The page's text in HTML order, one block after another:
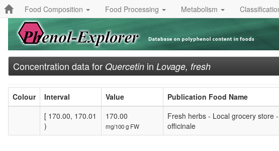
Food Composition Food Processing Metabolism
Concentration data for Quercetin in Lovage, fresh
Colour Interval Value Publication Food Name
[ 170.00, 170.01
)
170.00
mg/100 g FW
Fresh herbs - Local grocery store
officinale